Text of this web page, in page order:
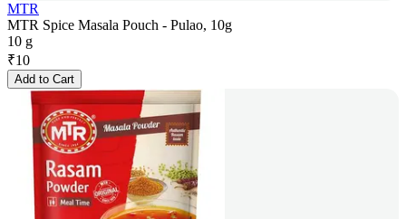
MTR
MTR Spice Masala Pouch - Pulao, 10g
10 g
₹10
Add to Cart